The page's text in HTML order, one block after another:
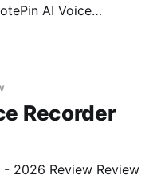
AI Voice
Recorder
2026 Review Review